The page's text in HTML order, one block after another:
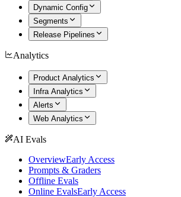
Dynamic Config
Segments
Release Pipelines
Analytics
Product Analytics
Infra Analytics
Alerts
Web Analytics
AI Evals
OverviewEarly Access
Prompts & Graders
Offline Evals
Online EvalsEarly Access